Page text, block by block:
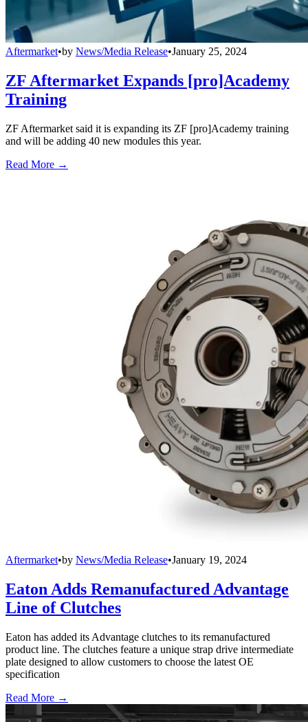
Aftermarket•by News/Media Release•January 25, 2024
ZF Aftermarket Expands [pro]Academy
Training
ZF Aftermarket said it is expanding its ZF [pro]Academy training
and will be adding 40 new modules this year.
Read More →
Aftermarket•by News/Media Release•January 19, 2024
Eaton Adds Remanufactured Advantage
Line of Clutches
Eaton has added its Advantage clutches to its remanufactured
product line. The clutches feature a unique strap drive intermediate
plate designed to allow customers to choose the latest OE
specification
Read More →